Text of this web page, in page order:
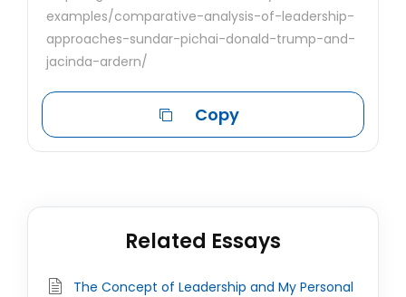
examples/comparative-analysis-of-leadership-
approaches-sundar-pichai-donald-trump-and-
jacinda-ardern/
Copy
Related Essays
The Concept of Leadership and My Personal